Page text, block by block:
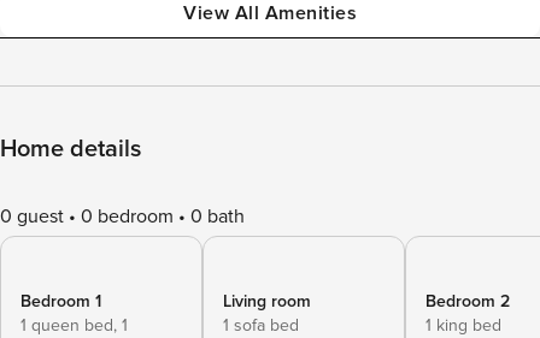
View All Amenities
Home details
0 guest 0 bedroom 0 bath
Bedroom 1
1 queen bed, 1
Living room
1 sofa bed
Bedroom 2
1 king bed